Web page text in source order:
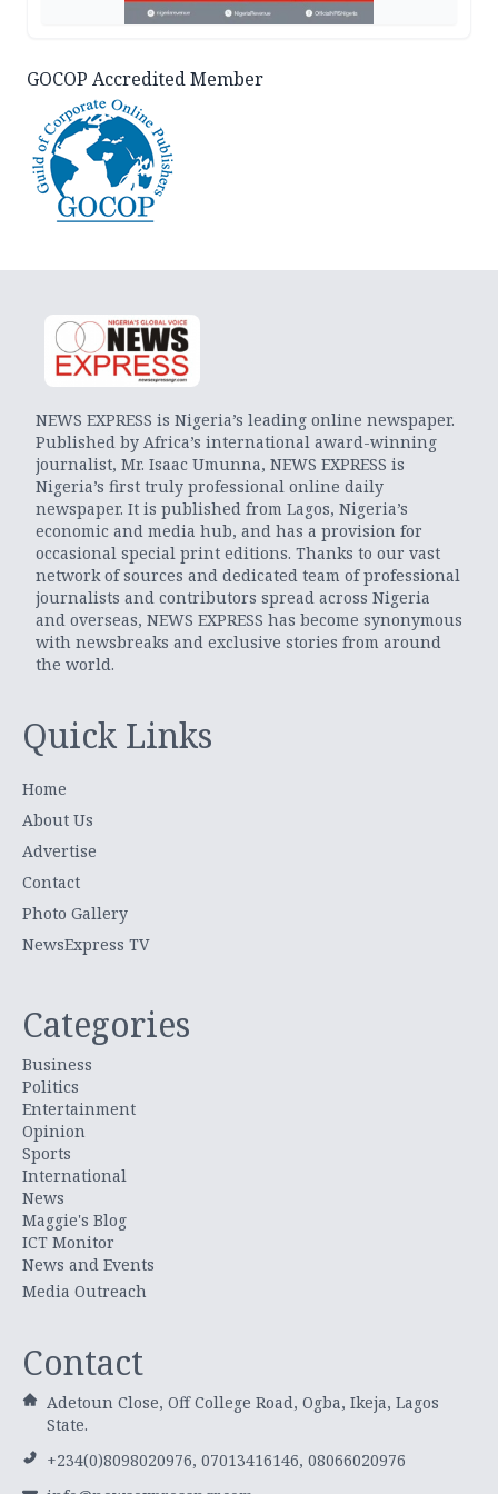
GOCOP Accredited Member
NEWS EXPRESS is Nigeria’s leading online newspaper.
Published by Africa’s international award-winning
journalist, Mr. Isaac Umunna, NEWS EXPRESS is
Nigeria’s first truly professional online daily
newspaper. It is published from Lagos, Nigeria’s
economic and media hub, and has a provision for
occasional special print editions. Thanks to our vast
network of sources and dedicated team of professional
journalists and contributors spread across Nigeria
and overseas, NEWS EXPRESS has become synonymous
with newsbreaks and exclusive stories from around
the world.
Quick Links
Home
About Us
Advertise
Contact
Photo Gallery
NewsExpress TV
Categories
Business
Politics
Entertainment
Opinion
Sports
International
News
Maggie's Blog
ICT Monitor
News and Events
Media Outreach
Contact
Adetoun Close, Off College Road, Ogba, Ikeja, Lagos
State.
+234(0)8098020976, 07013416146, 08066020976